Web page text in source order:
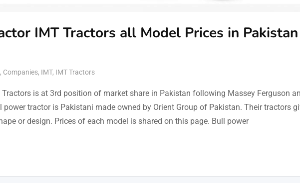
IMT Tractors all Model Prices in Pakistan
, Companies, IMT, IMT Tractors
is at 3rd position of market share in Pakistan following Massey Ferguson
power tractor is Pakistani made owned by Orient Group of Pakistan. Their tractors
or design. Prices of each model is shared on this page. Bull power